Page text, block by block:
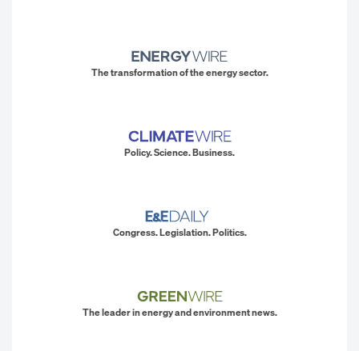
The transformation of the energy sector.
Policy. Science. Business.
Congress. Legislation. Politics.
The leader in energy and environment news.